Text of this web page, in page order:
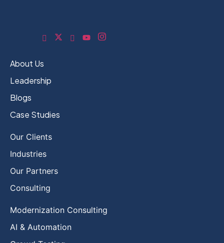
About Us
Leadership
Blogs
Case Studies
Our Clients
Industries
Our Partners
Consulting
Modernization Consulting
AI & Automation